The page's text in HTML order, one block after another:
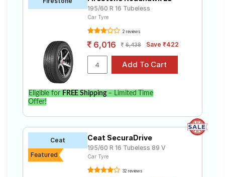
195/60 R 16 Tubeless
Car Tyre
2 reviews
6,016 6,438 Save ₹422
Eligible for FREE Shipping– Limited Time
Offer!
Ceat
Featured
Ceat SecuraDrive
195/60 R 16 Tubeless 89 V
Car Tyre
32 reviews